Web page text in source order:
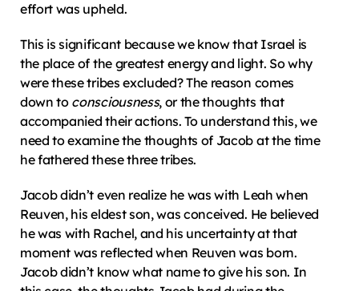
effort was upheld.
This is significant because we know that Israel is
the place of the greatest energy and light. So why
were these tribes excluded? The reason comes
down to consciousness, or the thoughts that
accompanied their actions. To understand this, we
need to examine the thoughts of Jacob at the time
he fathered these three tribes.
Jacob didn’t even realize he was with Leah when
Reuven, his eldest son, was conceived. He believed
he was with Rachel, and his uncertainty at that
moment was reflected when Reuven was born.
Jacob didn’t know what name to give his son. In